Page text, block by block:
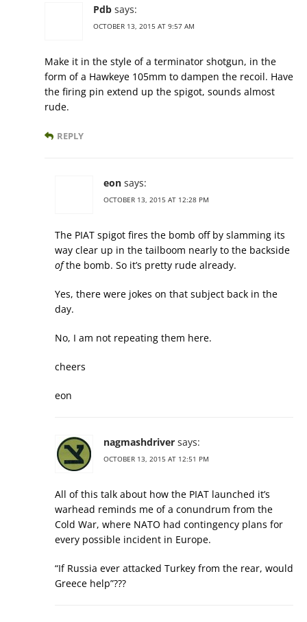
Pdb says:
OCTOBER 13, 2015 AT 9:57 AM
Make it in the style of a terminator shotgun, in the
form of a Hawkeye 105mm to dampen the recoil. Have
the firing pin extend up the spigot, sounds almost
rude.
REPLY
eon says:
OCTOBER 13, 2015 AT 12:28 PM
The PIAT spigot fires the bomb off by slamming its
way clear up in the tailboom nearly to the backside
ofthe bomb. So it’s pretty rude already.
Yes, there were jokes on that subject back in the
day.
No, I am not repeating them here.
cheers
eon
nagmashdriver says:
OCTOBER 13, 2015 AT 12:51 PM
All of this talk about how the PIAT launched it’s
warhead reminds me of a conundrum from the
Cold War, where NATO had contingency plans for
every possible incident in Europe.
“If Russia ever attacked Turkey from the rear, would
Greece help”???